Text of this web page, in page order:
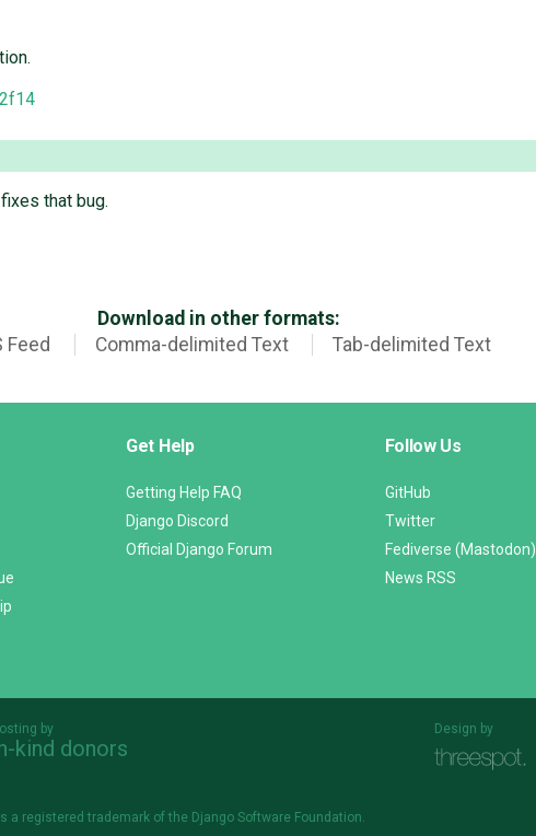
that bug.
Download in other formats:
Feed
Comma-delimited Text Tab-delimited Text
Get Help
Getting Help FAQ
Django Discord
Official Django Forum
Follow Us
GitHub
Twitter
Fediverse (Mastodon)
News RSS
by
kind donors
Design by
a registered trademark of the Django Software Foundation.